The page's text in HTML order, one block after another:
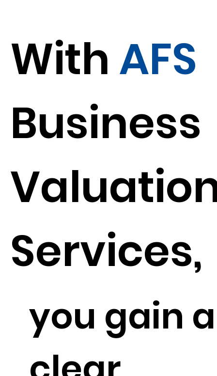
With AFS
Business
Services,
you gain a